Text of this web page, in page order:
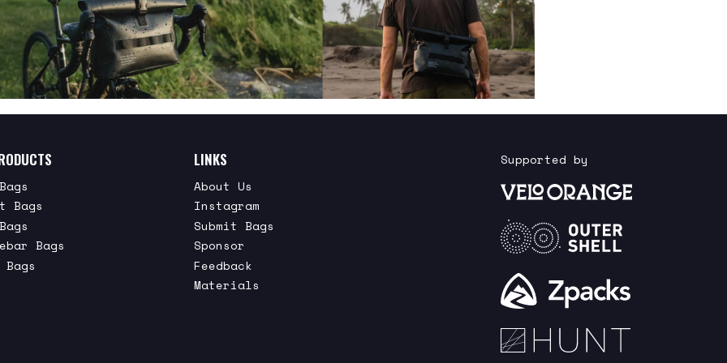
Bags
Bags
Bags
LINKS
About Us
Instagram
Submit Bags
Sponsor
Feedback
Materials
Supported by